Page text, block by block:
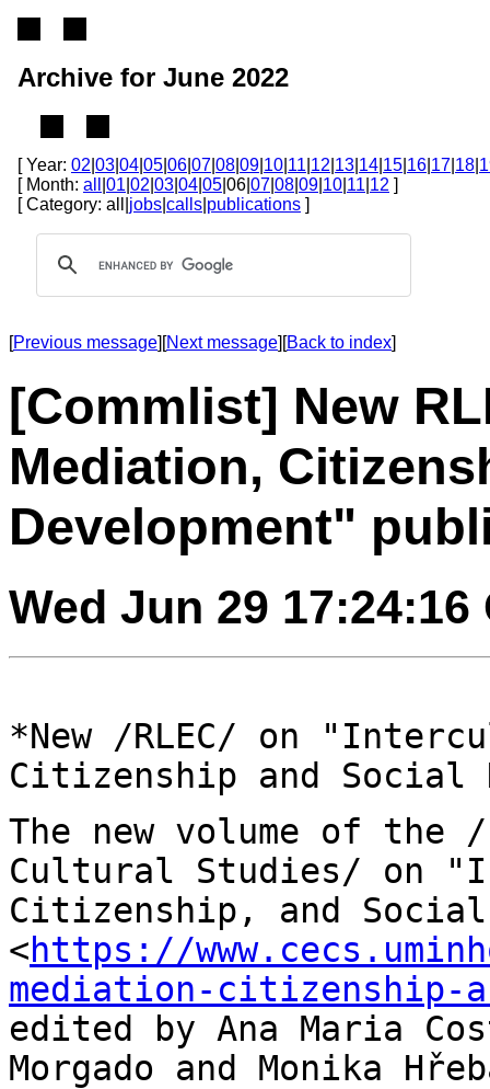
Archive for June 2022
[ Year: 02 03 04 05 06 07 08 09 10 11 12 13 14 15 16 17 18
[ Month: all 01 02 03 04 05 |06| 07 08 09 10 11 12 ]
[ Category: all| jobs calls publications ]
[Previous message][Next message][Back to index]
[Commlist] New
Mediation,
Development"
Wed Jun 29 17:24:16
*New /RLEC/ on
Citizenship and Social
The new volume of the
Cultural Studies/ on
Citizenship, and Social
<https://
mediation-citizenship-
edited by Ana Maria
Morgado and Monika